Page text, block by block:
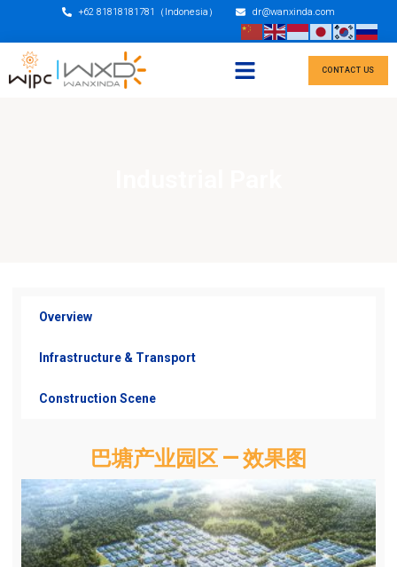
+62 81818181781（Indonesia） dr@wanxinda.com
CONTACT US
Overview
Infrastructure & Transport
Construction Scene
巴塘产业园区 — 效果图